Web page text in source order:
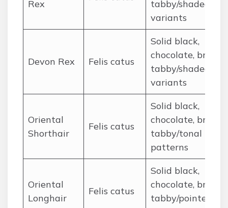
Rex
tabby/shaded
variants
Devon Rex Felis catus
Solid black,
chocolate, brown
tabby/shaded
variants
Oriental
Shorthair
Felis catus
Solid black,
chocolate, brown
tabby/tonal
patterns
Oriental
Longhair
Felis catus
Solid black,
chocolate, brown
tabby/pointed